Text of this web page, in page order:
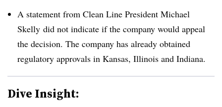
A statement from Clean Line President Michael
Skelly did not indicate if the company would appeal
the decision. The company has already obtained
regulatory approvals in Kansas, Illinois and Indiana.
Dive Insight: